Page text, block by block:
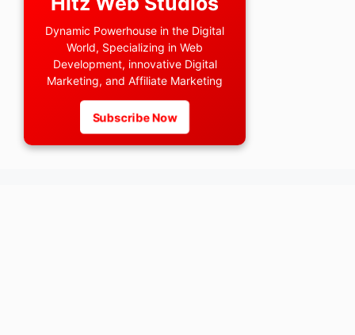
Dynamic Powerhouse in the Digital
World, Specializing in Web
Development, innovative Digital
Marketing, and Affiliate Marketing
Subscribe Now